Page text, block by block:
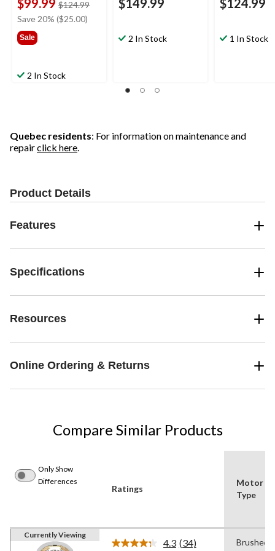
$99.99 $124.99price
Save 20% ($25.00)
Sale
2 In Stock
$149.99
2 In Stock
$124.99
1 In Stock
Quebec residents: For information on maintenance and
repairclick here.
Product Details
Features
Specifications
Resources
Online Ordering & Returns
Compare Similar Products
Only Show
Differences
Ratings
Motor
Type
Currently Viewing
4.3 Read
(34) Brushed